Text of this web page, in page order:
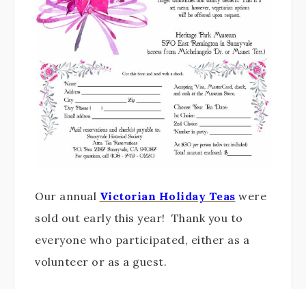
Our annual Victorian Holiday Teas were
sold out early this year! Thank you to
everyone who participated, either as a
volunteer or as a guest.